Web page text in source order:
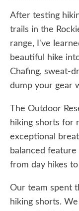
After testing
trails in the
range, I've
beautiful hike
Chafing, sweat-
dump your gear
The Outdoor
hiking shorts for
exceptional
balanced
from day hikes
Our team spent
hiking shorts.